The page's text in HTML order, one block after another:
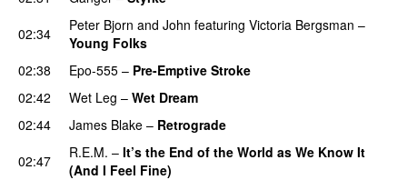
02:34
Peter Bjorn and John featuring Victoria Bergsman –
Young Folks
02:38
Epo-555 – Pre-Emptive Stroke
02:42
Wet Leg – Wet Dream
02:44
James Blake – Retrograde
02:47
R.E.M. – It’s the End of the World as We Know It
(And I Feel Fine)